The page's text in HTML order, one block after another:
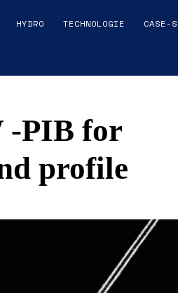
HYDRO TECHNOLOGIE CASE-
-PIB for
profile